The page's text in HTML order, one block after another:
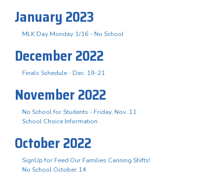
January 2023
MLK Day Monday 1/16 - No School
December 2022
Finals Schedule - Dec. 19-21
November 2022
No School for Students - Friday, Nov. 11
School Choice Information
October 2022
SignUp for Feed Our Families Canning Shifts!
No School October 14